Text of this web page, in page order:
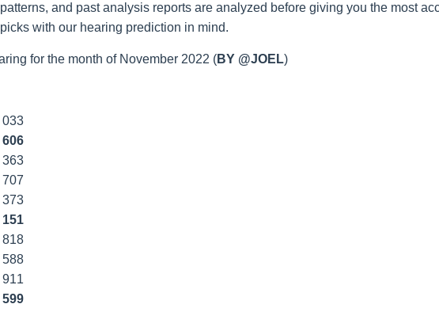
and past analysis reports are analyzed before giving you the most
with our hearing prediction in mind.
for the month of November 2022 (BY @JOEL)
033
606
363
373
151
818
588
599